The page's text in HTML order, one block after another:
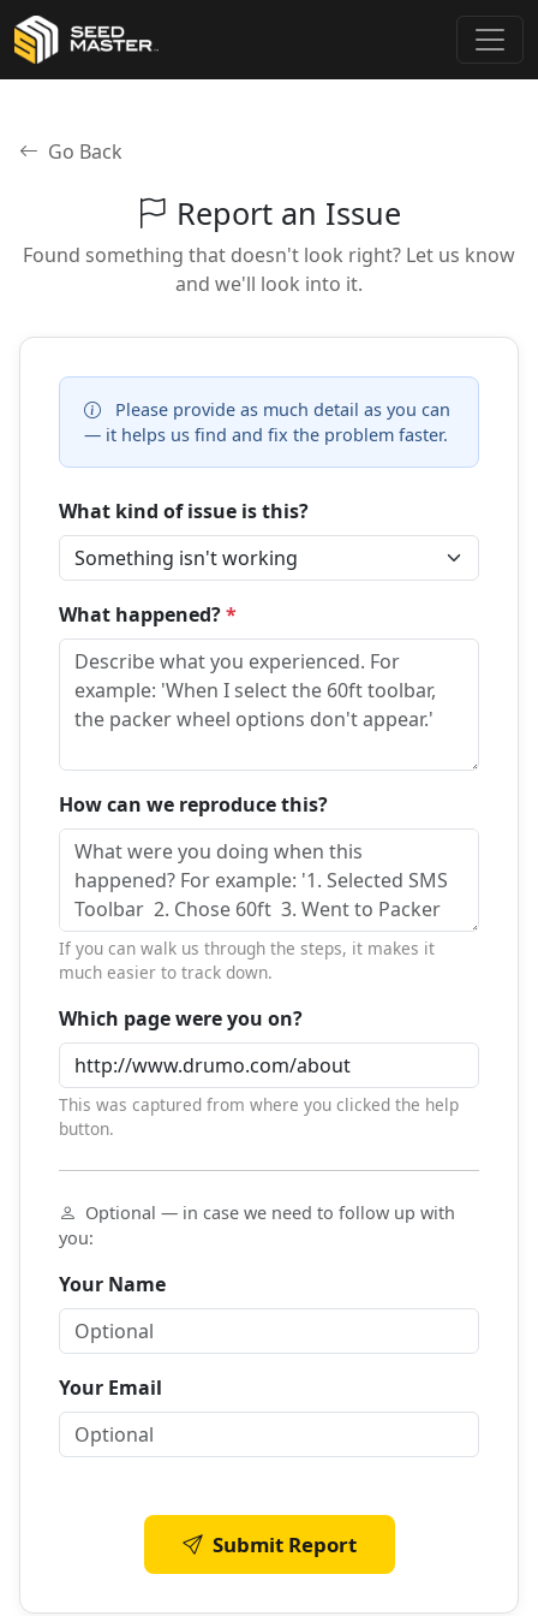
Go Back
Report an Issue
Found something that doesn't look right? Let us know
and we'll look into it.
Please provide as much detail as you can
— it helps us find and fix the problem faster.
What kind of issue is this?
What happened?*
How can we reproduce this?
If you can walk us through the steps, it makes it
much easier to track down.
Which page were you on?
This was captured from where you clicked the help
button.
Optional — in case we need to follow up with
you:
Your Name
Your Email
Submit Report